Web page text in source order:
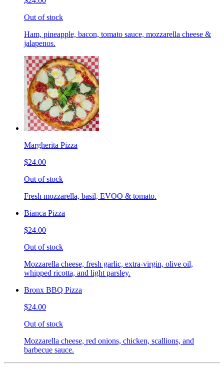
Out of stock
Ham, pineapple, bacon, tomato sauce, mozzarella cheese &
jalapenos.
Margherita Pizza
$24.00
Out of stock
Fresh mozzarella, basil, EVOO & tomato.
Bianca Pizza
$24.00
Out of stock
Mozzarella cheese, fresh garlic, extra-virgin, olive oil,
whipped ricotta, and light parsley.
Bronx BBQ Pizza
$24.00
Out of stock
Mozzarella cheese, red onions, chicken, scallions, and
barbecue sauce.